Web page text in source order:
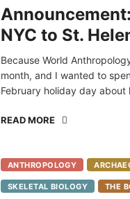
NYC to St.
Because World
month, and I wanted to
February holiday day about
READ MORE
ANTHROPOLOGY
SKELETAL BIOLOGY THE